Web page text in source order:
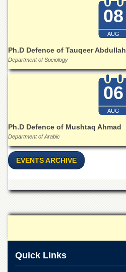
08
AUG
Ph.D Defence of Tauqeer Abdullah
Department of Sociology
06
AUG
Ph.D Defence of Mushtaq Ahmad
Department of Arabic
EVENTS ARCHIVE
Quick Links